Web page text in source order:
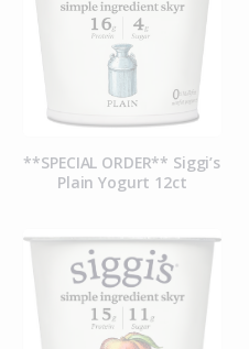
**SPECIAL ORDER** Siggi’s
Plain Yogurt 12ct